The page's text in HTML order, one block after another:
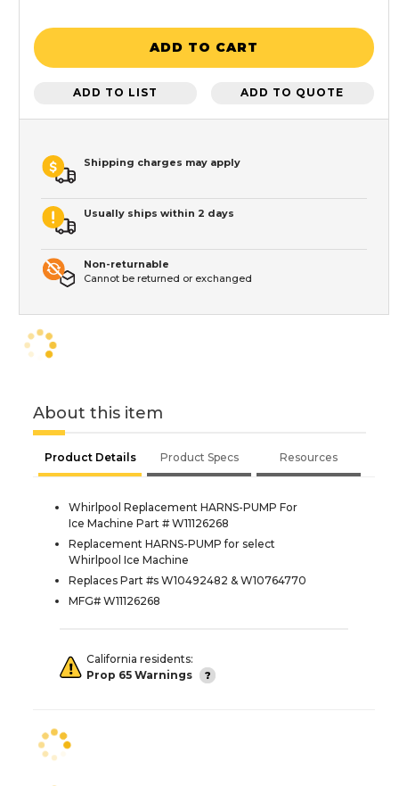
ADD TO CART
ADD TO LIST ADD TO QUOTE
Shipping charges may apply
Usually ships within 2 days
Non-returnable
Cannot be returned or exchanged
About this item
Product Details Product Specs Resources
Whirlpool Replacement HARNS-PUMP For
Ice Machine Part # W11126268
Replacement HARNS-PUMP for select
Whirlpool Ice Machine
Replaces Part #s W10492482 & W10764770
MFG# W11126268
California residents:
Prop 65 Warnings